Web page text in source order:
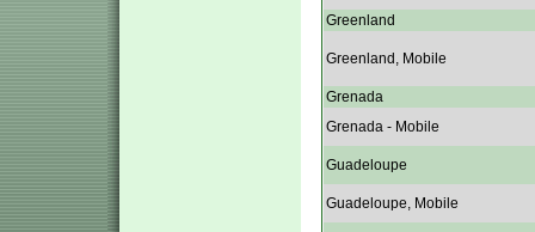
Greenland
Greenland, Mobile
Grenada
Grenada - Mobile
Guadeloupe
Guadeloupe, Mobile